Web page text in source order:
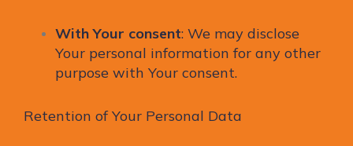
With Your consent: We may disclose
Your personal information for any other
purpose with Your consent.
Retention of Your Personal Data